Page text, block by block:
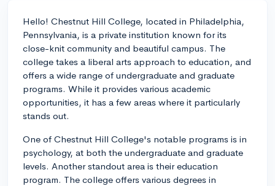
Hello! Chestnut Hill College, located in Philadelphia,
Pennsylvania, is a private institution known for its
close-knit community and beautiful campus. The
college takes a liberal arts approach to education, and
offers a wide range of undergraduate and graduate
programs. While it provides various academic
opportunities, it has a few areas where it particularly
stands out.
One of Chestnut Hill College's notable programs is in
psychology, at both the undergraduate and graduate
levels. Another standout area is their education
program. The college offers various degrees in